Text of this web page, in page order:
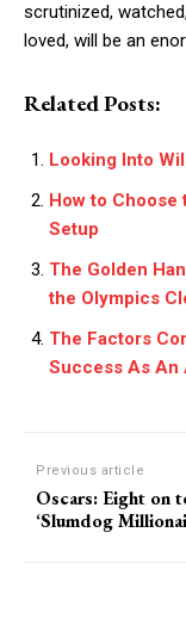
scrutinized,
loved, will be an
Related Posts:
Looking Into
How to Choose
Setup
The Golden
the Olympics
The Factors
Success As An
Previous article
Oscars: Eight on
‘Slumdog